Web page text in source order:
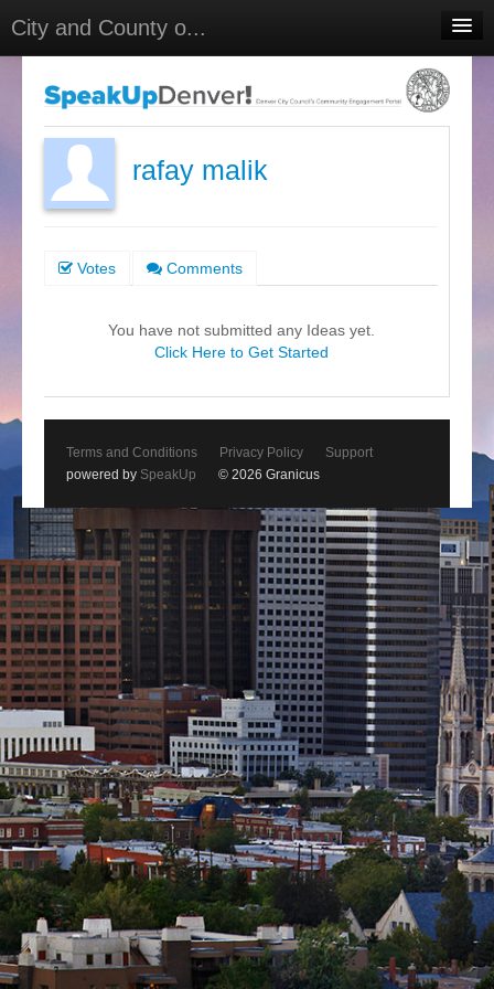
City and County o...
Meetings
Select Language
Sign In
rafay malik
Votes Comments
You have not submitted any Ideas yet.
Click Here to Get Started
Terms and Conditions Privacy Policy
Support
powered by SpeakUp © 2026 Granicus